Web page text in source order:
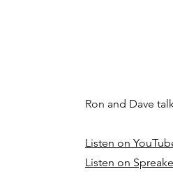
Ron and Dave
Listen on
Listen on